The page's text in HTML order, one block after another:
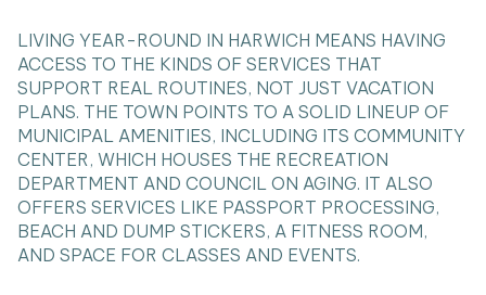
LIVING YEAR-ROUND IN HARWICH MEANS HAVING
ACCESS TO THE KINDS OF SERVICES THAT
SUPPORT REAL ROUTINES, NOT JUST VACATION
PLANS. THE TOWN POINTS TO A SOLID LINEUP OF
MUNICIPAL AMENITIES, INCLUDING ITS COMMUNITY
CENTER, WHICH HOUSES THE RECREATION
DEPARTMENT AND COUNCIL ON AGING. IT ALSO
OFFERS SERVICES LIKE PASSPORT PROCESSING,
BEACH AND DUMP STICKERS, A FITNESS ROOM,
AND SPACE FOR CLASSES AND EVENTS.